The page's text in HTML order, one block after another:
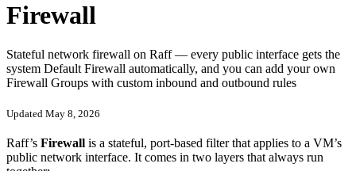
Firewall
Stateful network firewall on Raff — every public interface gets the
system Default Firewall automatically, and you can add your own
Firewall Groups with custom inbound and outbound rules
Updated May 8, 2026
Raff’s Firewall is a stateful, port-based filter that applies to a VM’s
public network interface. It comes in two layers that always run